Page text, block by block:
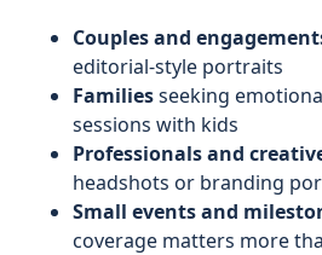
Couples and
editorial-style portraits
Familiesseeking
sessions with kids
Professionals and
headshots or branding
Small events and
coverage matters more